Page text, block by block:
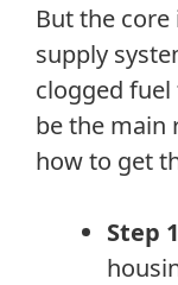
But the
supply
clogged
be the main
how to get
Step